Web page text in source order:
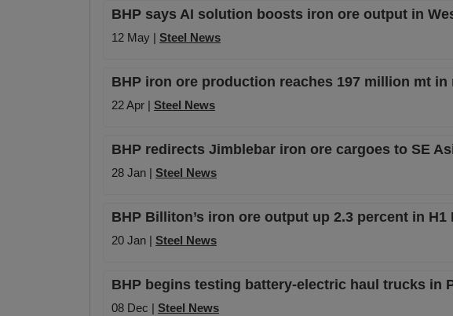
BHP says AI solution boosts iron ore output in
12 May | Steel News
BHP iron ore production reaches 197 million mt
22 Apr | Steel News
BHP redirects Jimblebar iron ore cargoes to SE
28 Jan | Steel News
BHP Billiton’s iron ore output up 2.3 percent in H1
20 Jan | Steel News
BHP begins testing battery-electric haul trucks in
08 Dec | Steel News